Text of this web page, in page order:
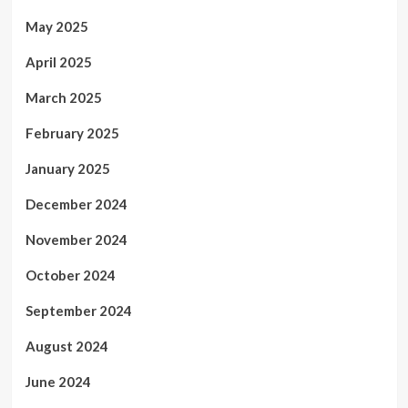
May 2025
April 2025
March 2025
February 2025
January 2025
December 2024
November 2024
October 2024
September 2024
August 2024
June 2024